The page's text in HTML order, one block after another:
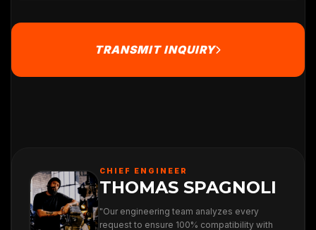
TRANSMIT INQUIRY
CHIEF ENGINEER
THOMAS SPAGNOLI
"Our engineering team analyzes every
request to ensure 100% compatibility with